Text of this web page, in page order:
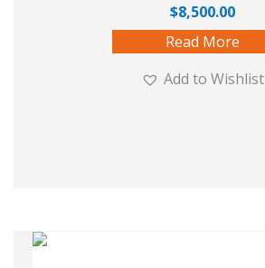
$8,500.00
Read More
Add to Wishlist